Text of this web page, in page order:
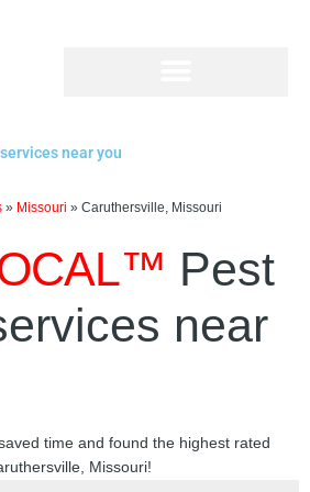
near you
» Missouri » Caruthersville, Missouri
Pest
near
time and found the highest rated
Missouri!